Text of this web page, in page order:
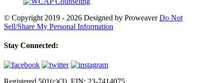
© Copyright 2019 - 2026 Designed by Proweaver Do Not
Sell/Share My Personal Information
Stay Connected:
Registered 501(c)(3). EIN: 23-7414075